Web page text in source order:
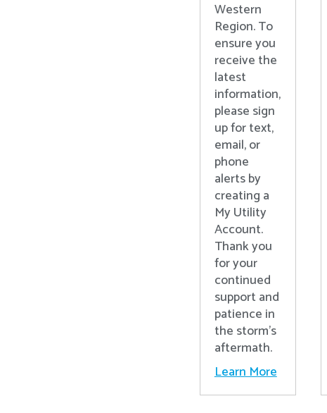
Western
Region. To
ensure you
receive the
latest
information,
please sign
up for text,
email, or
phone
alerts by
creating a
My Utility
Account.
Thank you
for your
continued
support and
patience in
the storm’s
aftermath.
Learn More